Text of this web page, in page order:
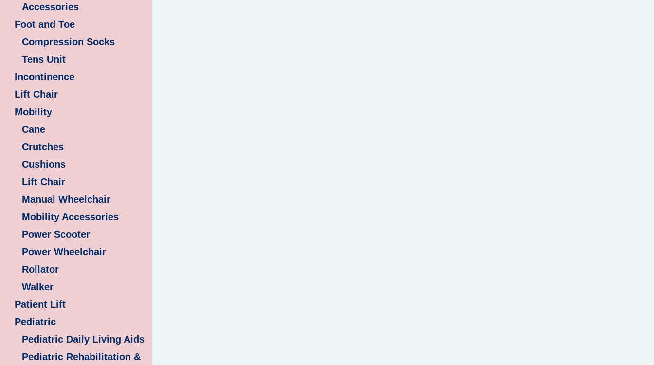
Accessories
Foot and Toe
Compression Socks
Tens Unit
Incontinence
Lift Chair
Mobility
Cane
Crutches
Cushions
Lift Chair
Manual Wheelchair
Mobility Accessories
Power Scooter
Power Wheelchair
Rollator
Walker
Patient Lift
Pediatric
Pediatric Daily Living Aids
Pediatric Rehabilitation &